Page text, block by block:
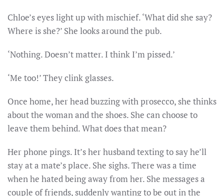
Chloe’s eyes light up with mischief. ‘What did she say?
Where is she?’ She looks around the pub.
‘Nothing. Doesn’t matter. I think I’m pissed.’
‘Me too!’ They clink glasses.
Once home, her head buzzing with prosecco, she thinks
about the woman and the shoes. She can choose to
leave them behind. What does that mean?
Her phone pings. It’s her husband texting to say he’ll
stay at a mate’s place. She sighs. There was a time
when he hated being away from her. She messages a
couple of friends, suddenly wanting to be out in the